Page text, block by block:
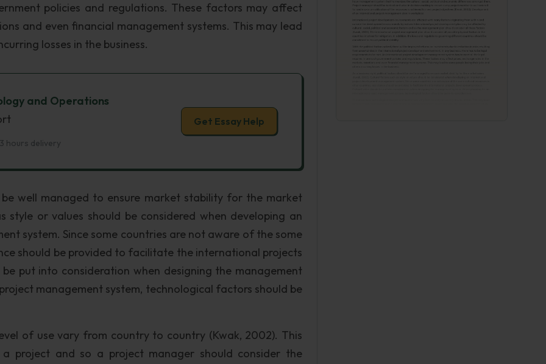
policies and regulations. These factors may affect
and even financial management systems. This may lead
losses in the business.
and Operations
hours delivery
Get Essay Help
well managed to ensure market stability for the market
style or values should be considered when developing an
system. Since some countries are not aware of the some
should be provided to facilitate the international projects
put into consideration when designing the management
management system, technological factors should be
of use vary from country to country (Kwak, 2002). This
project and so a project manager should consider the